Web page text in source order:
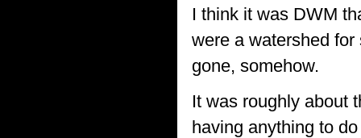
I think it was DWM
were a watershed
gone, somehow.
It was roughly about
having anything to